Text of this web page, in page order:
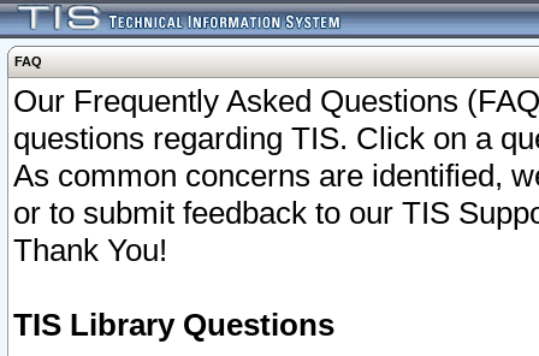
FAQ
Our Frequently Asked Questions
questions regarding TIS. Click on a
As common concerns are identified,
or to submit feedback to our TIS
Thank You!
TIS Library Questions